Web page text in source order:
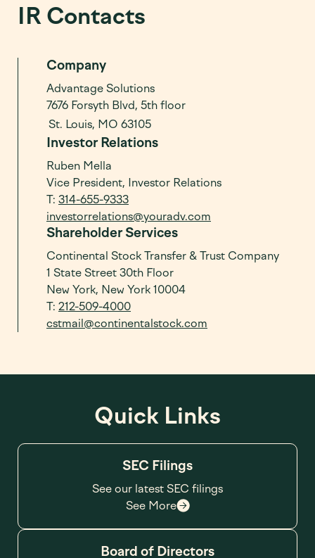
IR Contacts
Company
Advantage Solutions
7676 Forsyth Blvd, 5th floor
St. Louis, MO 63105
Investor Relations
Ruben Mella
Vice President, Investor Relations
T: 314-655-9333
investorrelations@youradv.com
Shareholder Services
Continental Stock Transfer & Trust Company
1 State Street 30th Floor
New York, New York 10004
T: 212-509-4000
cstmail@continentalstock.com
Quick Links
SEC Filings
See our latest SEC filings
See More
Board of Directors